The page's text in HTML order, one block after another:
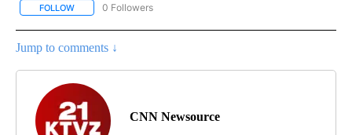
FOLLOW FOLLOW "CNN - SOCIAL MEDIA/TECHNOLOGY" TO RECEIVE
0 Followers
Jump to comments ↓
CNN Newsource